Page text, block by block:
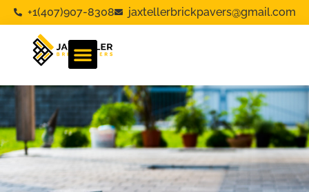
+1(407)907-8308 jaxtellerbrickpavers@gmail.com